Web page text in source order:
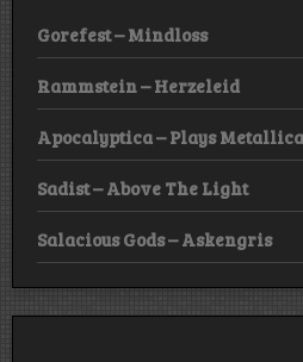
Gorefest – Mindloss
Rammstein – Herzeleid
Apocalyptica – Plays
Sadist – Above The Light
Salacious Gods – Askengris